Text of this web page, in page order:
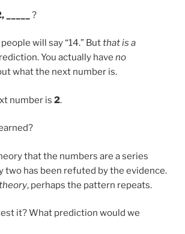
?
will say “14.” Butthat is a
You actually have no
what the next number is.
number is 2.
that the numbers are a series
two has been refuted by the evidence.
, perhaps the pattern repeats.
it? What prediction would we